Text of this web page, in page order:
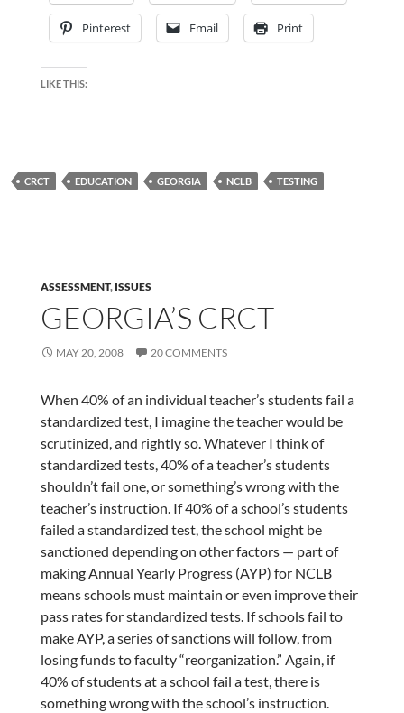
Pinterest Email Print
LIKE THIS:
CRCT EDUCATION GEORGIA NCLB TESTING
ASSESSMENT, ISSUES
GEORGIA’S CRCT
MAY 20, 2008 20 COMMENTS
When 40% of an individual teacher’s students fail a
standardized test, I imagine the teacher would be
scrutinized, and rightly so. Whatever I think of
standardized tests, 40% of a teacher’s students
shouldn’t fail one, or something’s wrong with the
teacher’s instruction. If 40% of a school’s students
failed a standardized test, the school might be
sanctioned depending on other factors — part of
making Annual Yearly Progress (AYP) for NCLB
means schools must maintain or even improve their
pass rates for standardized tests. If schools fail to
make AYP, a series of sanctions will follow, from
losing funds to faculty “reorganization.” Again, if
40% of students at a school fail a test, there is
something wrong with the school’s instruction.